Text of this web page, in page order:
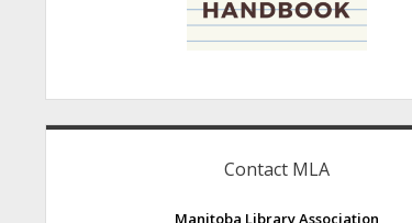
Contact MLA
Manitoba Library Association